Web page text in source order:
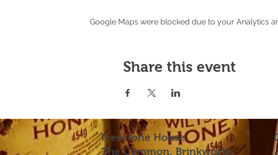
Google Maps were blocked due to your Analytics
Share this event
Freestone House,
The Common, Brinkworth,